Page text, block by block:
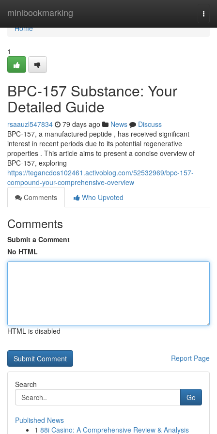
minibookmarking
Home
Home
1
BPC-157 Substance: Your
Detailed Guide
rsaauzl547834 79 days ago News
Discuss
BPC-157, a manufactured peptide , has received significant
interest in recent periods due to its potential regenerative
properties . This article aims to present a concise overview of
BPC-157, exploring
https://tegancdos102461.activoblog.com/52532969/bpc-157-
compound-your-comprehensive-overview
Comments
Who Upvoted
Comments
Submit a Comment
No HTML
HTML is disabled
Report Page
Search
Go
Published News
1 88i Casino: A Comprehensive Review & Analysis